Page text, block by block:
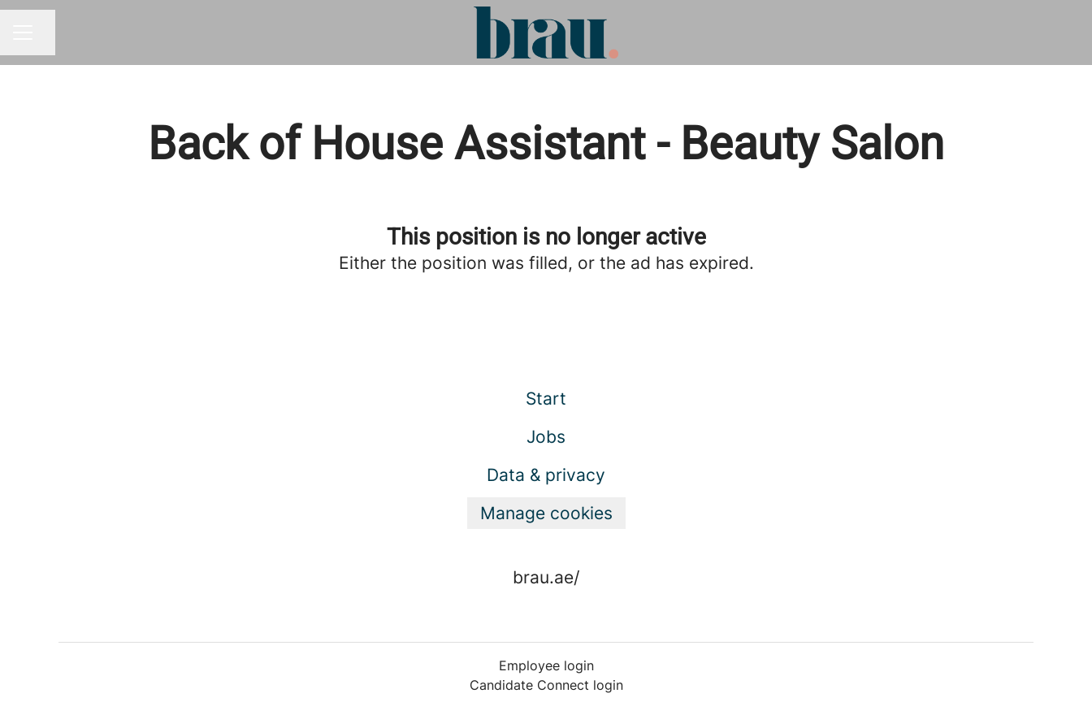
Back of House Assistant - Beauty Salon
This position is no longer active
Either the position was filled, or the ad has expired.
Start
Jobs
Data & privacy
Manage cookies
brau.ae/
Employee login
Candidate Connect login